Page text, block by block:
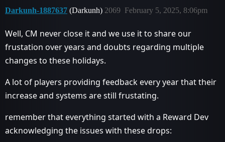
Darkunh-1887637 (Darkunh) February 5, 2025, 8:06pm
2069
Well, CM never close it and we use it to share our
frustation over years and doubts regarding multiple
changes to these holidays.
A lot of players providing feedback every year that their
increase and systems are still frustating.
remember that everything started with a Reward Dev
acknowledging the issues with these drops: